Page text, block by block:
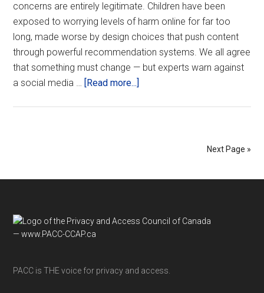
concerns are entirely legitimate. Children have been
exposed to worrying levels of harm online for far too
long, made worse by design choices that push content
through powerful recommendation systems. We all agree
that something must change — but experts warn against
a social media … [Read more...]
Next Page »
Footer
PACC is THE voice for privacy and access.